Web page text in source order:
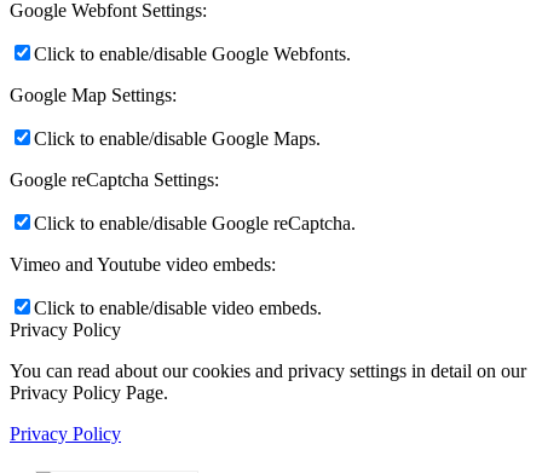
Google Webfont Settings:
Click to enable/disable Google Webfonts.
Google Map Settings:
Click to enable/disable Google Maps.
Google reCaptcha Settings:
Click to enable/disable Google reCaptcha.
Vimeo and Youtube video embeds:
Click to enable/disable video embeds.
Privacy Policy
You can read about our cookies and privacy settings in detail on our
Privacy Policy Page.
Privacy Policy